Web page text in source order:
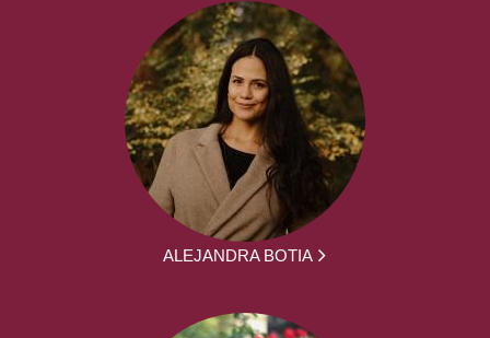
ALEJANDRA BOTIA